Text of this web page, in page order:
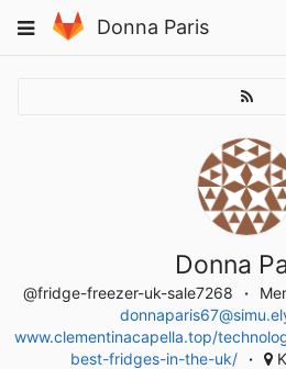
to
Toggle
Donna Paris
Donna
@fridge-freezer-uk-sale7268
www.clementinacapella.top/
best-fridges-in-the-uk/